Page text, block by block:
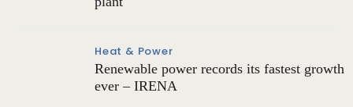
Heat & Power
Renewable power records its fastest growth
ever – IRENA